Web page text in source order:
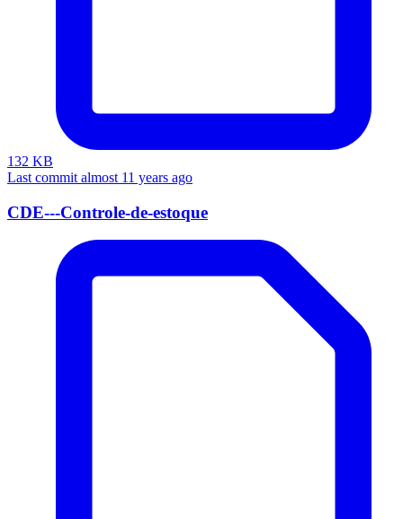
132 KB
Last commit almost 11 years ago
CDE---Controle-de-estoque